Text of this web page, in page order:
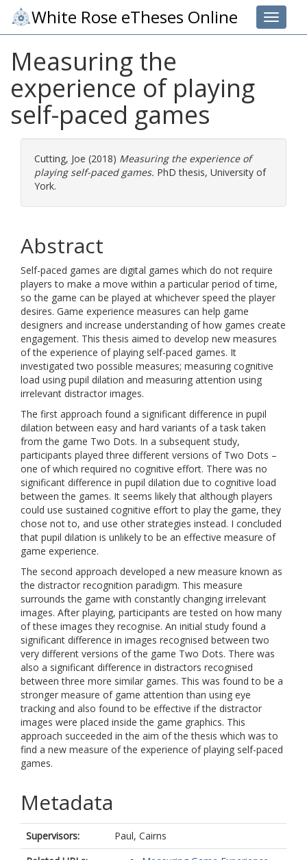
Toggle
White Rose eTheses Online
Measuring the
experience of playing
self-paced games
Cutting, Joe (2018) Measuring the experience of
playing self-paced games. PhD thesis, University of
York.
Abstract
Self-paced games are digital games which do not require
players to make a move within a particular period of time,
so the game can be played at whichever speed the player
desires. Game experience measures can help game
designers and increase understanding of how games create
engagement. This thesis aimed to develop new measures
of the experience of playing self-paced games. It
investigated two possible measures; measuring cognitive
load using pupil dilation and measuring attention using
irrelevant distractor images.
The first approach found a significant difference in pupil
dilation between easy and hard variants of a task taken
from the game Two Dots. In a subsequent study,
participants played three different versions of Two Dots –
one of which required no cognitive effort. There was no
significant difference in pupil dilation due to cognitive load
between the games. It seems likely that although players
could use sustained cognitive effort to play the game, they
chose not to, and use other strategies instead. I concluded
that pupil dilation is unlikely to be an effective measure of
game experience.
The second approach developed a new measure known as
the distractor recognition paradigm. This measure
surrounds the game with constantly changing irrelevant
images. After playing, participants are tested on how many
of these images they recognise. An initial study found a
significant difference in images recognised between two
very different versions of the game Two Dots. There was
also a significant difference in distractors recognised
between three more similar games. This was found to be a
stronger measure of game attention than using eye
tracking and also found to be effective if the distractor
images were placed inside the game graphics. This
approach succeeded in the aim of the thesis which was to
find a new measure of the experience of playing self-paced
games.
Metadata
Supervisors:
Paul, Cairns